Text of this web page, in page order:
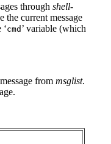
through shell-
the current message
cmd ’ variable (which
from msglist.